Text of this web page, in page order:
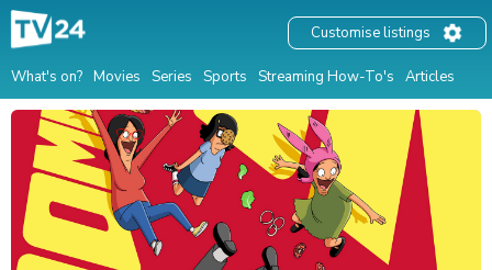
What's on? Movies Series Sports Streaming How-To's Articles
Customise listings